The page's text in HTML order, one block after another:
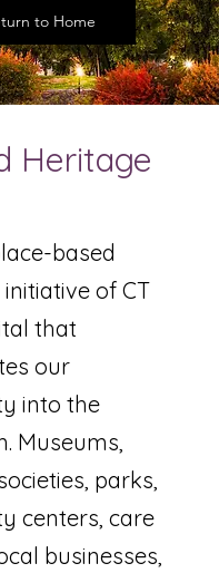
to Home
Heritage
based
of CT
that
our
into the
Museums,
parks,
centers, care
businesses,